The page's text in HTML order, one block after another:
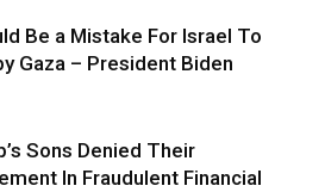
Be a Mistake For Israel To
Gaza – President Biden
Sons Denied Their
In Fraudulent Financial